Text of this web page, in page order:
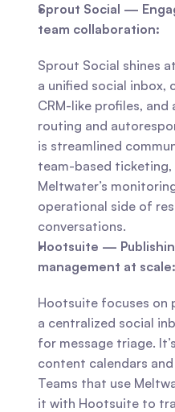
Sprout Social —
team collaboration:
Sprout Social shines
a unified social inbox,
CRM-like profiles,
routing and
is streamlined
team-based
Meltwater’s
operational side of
conversations.
Hootsuite —
management at scale:
Hootsuite focuses on
a centralized social
for message triage.
content calendars
Teams that use
it with Hootsuite to